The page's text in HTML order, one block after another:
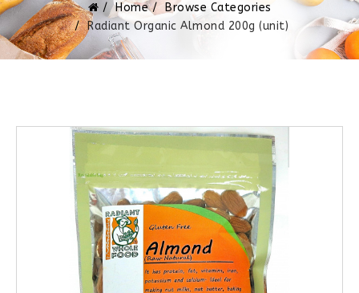
Home
Browse Categories
Radiant Organic Almond 200g (unit)